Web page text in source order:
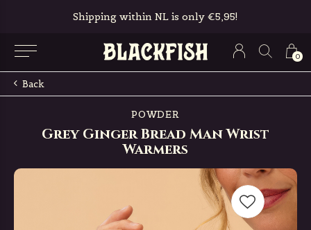
0
Shipping within NL is only €5,95!
Back
POWDER
Grey Ginger Bread Man Wrist
Warmers